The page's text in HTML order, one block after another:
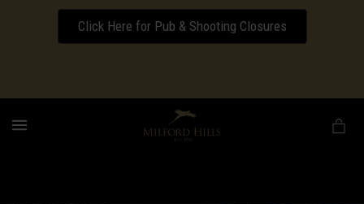
Click Here for Pub & Shooting Closures
Download our Wedding Pricing Pamphlet